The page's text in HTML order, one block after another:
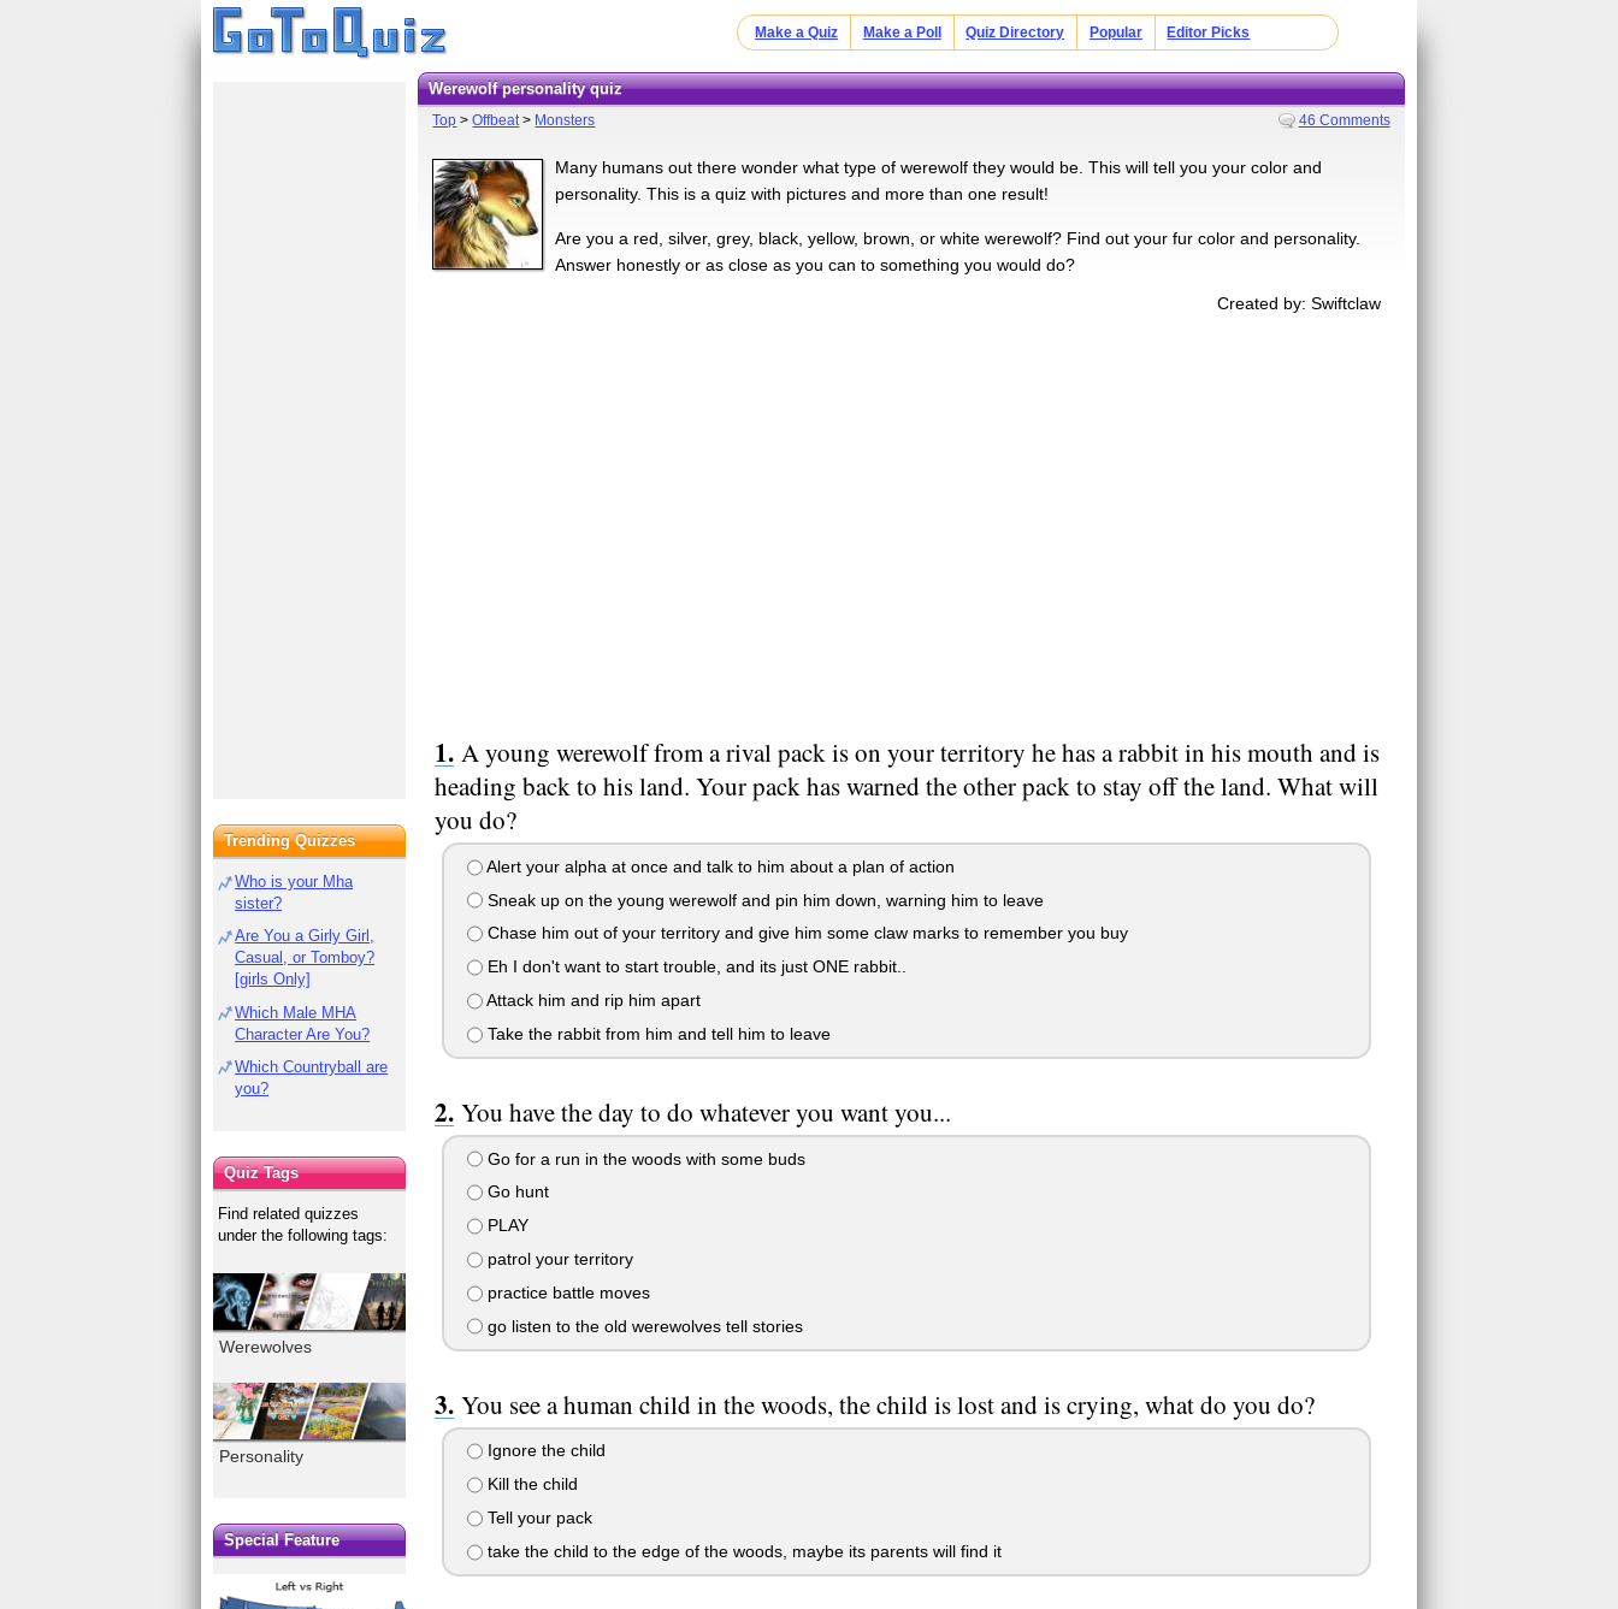
Make a Quiz Make a Poll Quiz Directory Popular Editor Picks
Werewolf personality quiz
Top >Offbeat> Monsters 46 Comments
Many humans out there wonder what type of werewolf they would be. This will tell you your color and
personality. This is a quiz with pictures and more than one result!
Are you a red, silver, grey, black, yellow, brown, or white werewolf? Find out your fur color and personality.
Answer honestly or as close as you can to something you would do?
Created by: Swiftclaw
A young werewolf from a rival pack is on your territory he has a rabbit in his mouth and is
heading back to his land. Your pack has warned the other pack to stay off the land. What will
you do?
Alert your alpha at once and talk to him about a plan of action
Sneak up on the young werewolf and pin him down, warning him to leave
Chase him out of your territory and give him some claw marks to remember you buy
Eh I don't want to start trouble, and its just ONE rabbit..
Attack him and rip him apart
Take the rabbit from him and tell him to leave
You have the day to do whatever you want you...
Go for a run in the woods with some buds
Go hunt
PLAY
patrol your territory
practice battle moves
go listen to the old werewolves tell stories
You see a human child in the woods, the child is lost and is crying, what do you do?
Ignore the child
Kill the child
Tell your pack
take the child to the edge of the woods, maybe its parents will find it
Trending Quizzes
Who is your Mha
sister?
Are You a Girly Girl,
Casual, or Tomboy?
[girls Only]
Which Male MHA
Character Are You?
Which Countryball are
you?
Quiz Tags
Find related quizzes
under the following tags:
Werewolves
Personality
Special Feature